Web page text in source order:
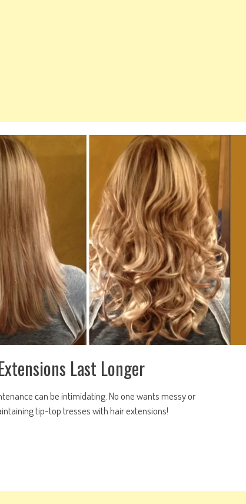
Last Longer
can be intimidating. No one wants messy or
tip-top tresses with hair extensions!